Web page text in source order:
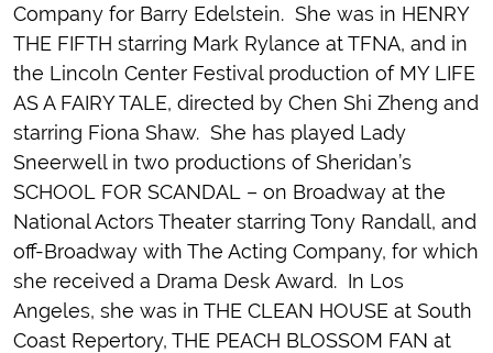
Company for Barry Edelstein. She was in HENRY
THE FIFTH starring Mark Rylance at TFNA, and in
the Lincoln Center Festival production of MY LIFE
AS A FAIRY TALE, directed by Chen Shi Zheng and
starring Fiona Shaw. She has played Lady
Sneerwell in two productions of Sheridan’s
SCHOOL FOR SCANDAL – on Broadway at the
National Actors Theater starring Tony Randall, and
off-Broadway with The Acting Company, for which
she received a Drama Desk Award. In Los
Angeles, she was in THE CLEAN HOUSE at South
Coast Repertory, THE PEACH BLOSSOM FAN at